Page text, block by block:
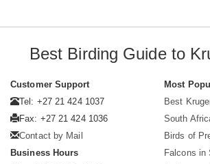
Best Birding Guide to
Customer Support
Tel: +27 21 424 1037
Fax: +27 21 424 1036
Contact by Mail
Business Hours
Most
Best
South
Birds of
Falcons in